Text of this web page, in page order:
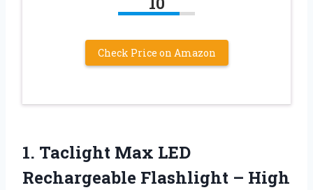
Check Price on Amazon
1. Taclight Max LED
Rechargeable Flashlight – High